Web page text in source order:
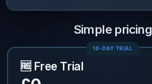
Simple pricing
10-DAY TRIAL
🆓 Free Trial